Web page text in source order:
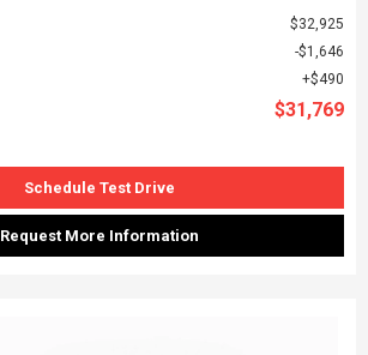
$32,925
$1,646
$490
$31,769
Schedule Test Drive
Request More Information